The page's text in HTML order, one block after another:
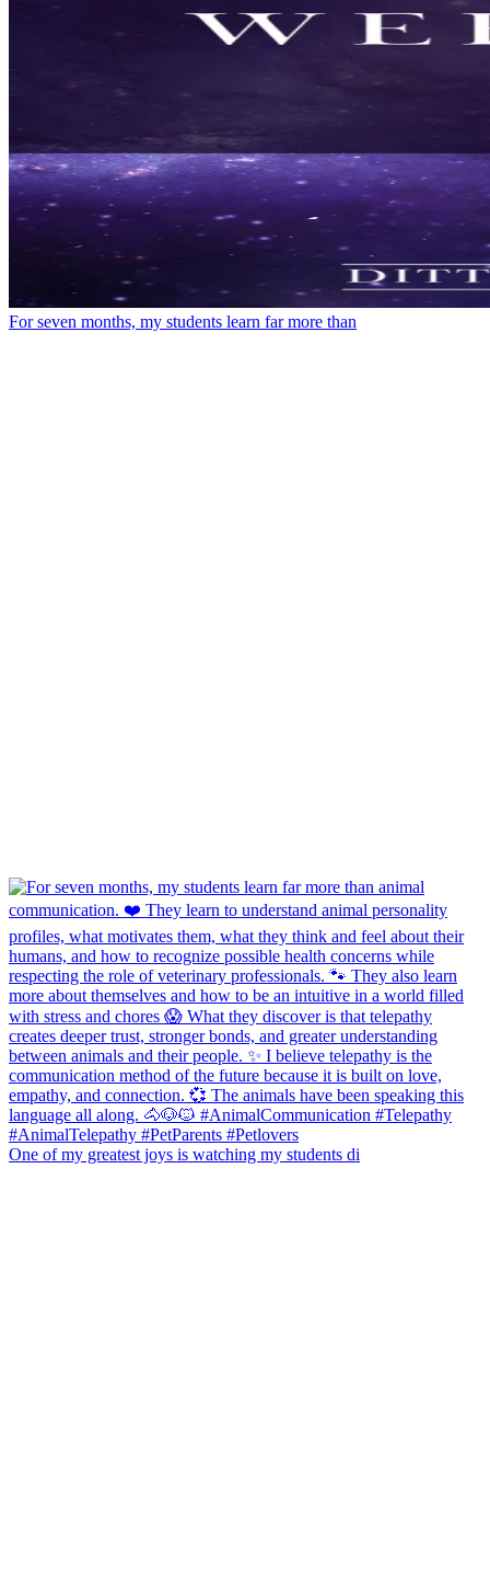
For seven months, my students learn far more than
One of my greatest joys is watching my students di